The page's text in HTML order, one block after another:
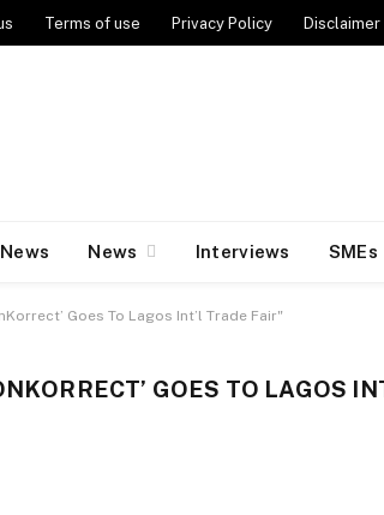
Terms of use Privacy Policy Disclaimer
News Interviews SMEs
Goes To Lagos Int’l Trade Fair"
GOES TO LAGOS